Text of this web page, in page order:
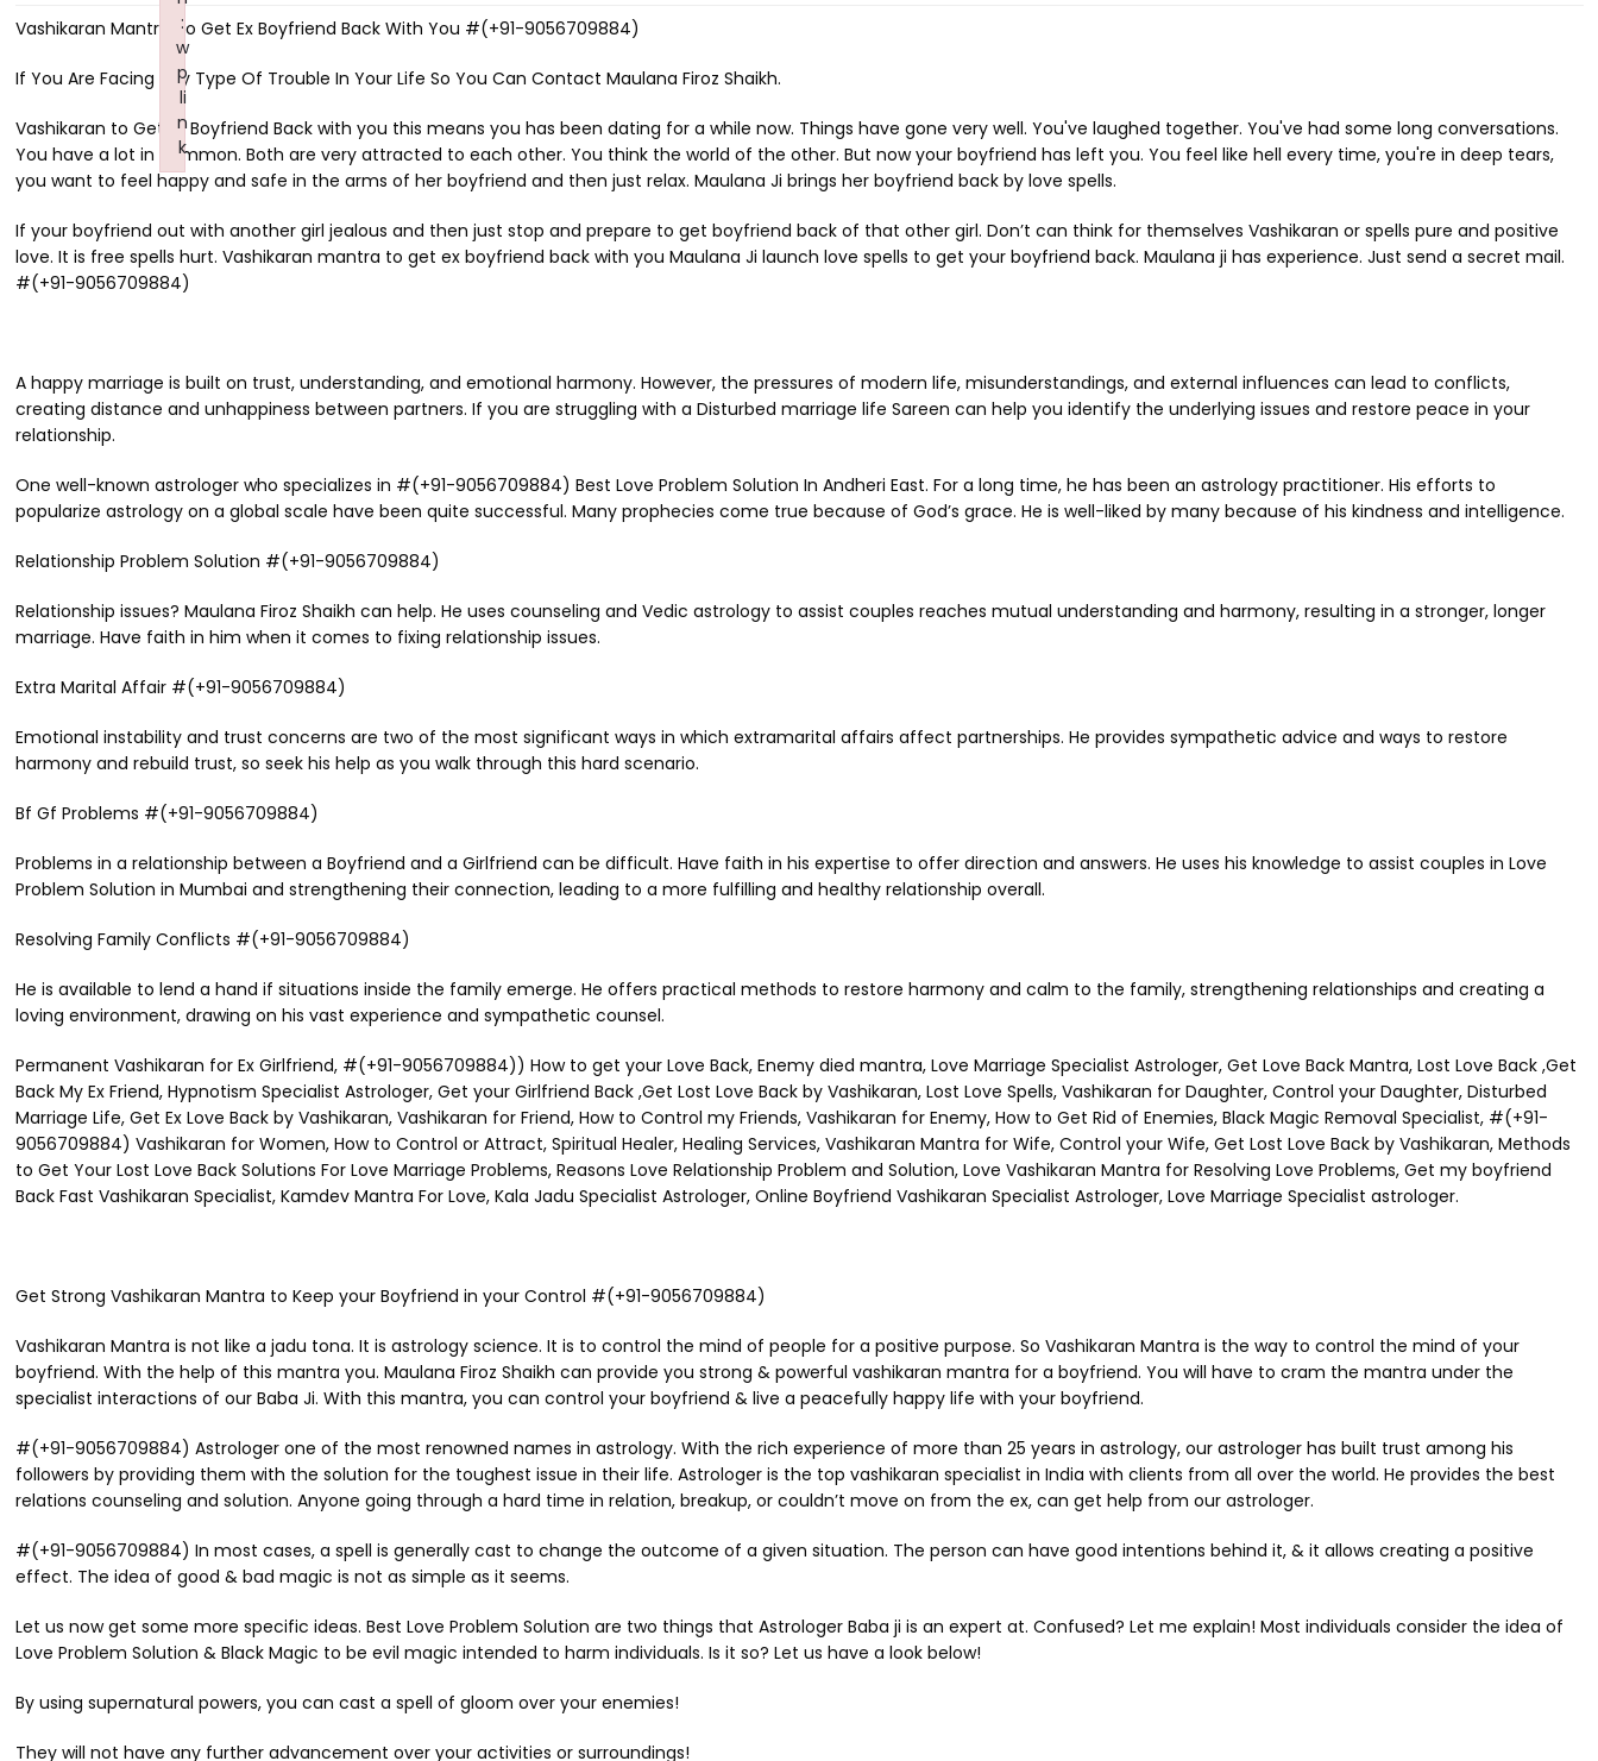
Vashikaran Mantra To Get Ex Boyfriend Back With You #(+91-9056709884)
If You Are Facing Any Type Of Trouble In Your Life So You Can Contact Maulana Firoz Shaikh.
Vashikaran to Get Ex Boyfriend Back with you this means you has been dating for a while now. Things have gone very well. You've laughed together. You've had some long conversations.
You have a lot in common. Both are very attracted to each other. You think the world of the other. But now your boyfriend has left you. You feel like hell every time, you're in deep tears,
you want to feel happy and safe in the arms of her boyfriend and then just relax. Maulana Ji brings her boyfriend back by love spells.
If your boyfriend out with another girl jealous and then just stop and prepare to get boyfriend back of that other girl. Don’t can think for themselves Vashikaran or spells pure and positive
love. It is free spells hurt. Vashikaran mantra to get ex boyfriend back with you Maulana Ji launch love spells to get your boyfriend back. Maulana ji has experience. Just send a secret mail.
#(+91-9056709884)
A happy marriage is built on trust, understanding, and emotional harmony. However, the pressures of modern life, misunderstandings, and external influences can lead to conflicts,
creating distance and unhappiness between partners. If you are struggling with a Disturbed marriage life Sareen can help you identify the underlying issues and restore peace in your
relationship.
One well-known astrologer who specializes in #(+91-9056709884) Best Love Problem Solution In Andheri East. For a long time, he has been an astrology practitioner. His efforts to
popularize astrology on a global scale have been quite successful. Many prophecies come true because of God’s grace. He is well-liked by many because of his kindness and intelligence.
Relationship Problem Solution #(+91-9056709884)
Relationship issues? Maulana Firoz Shaikh can help. He uses counseling and Vedic astrology to assist couples reaches mutual understanding and harmony, resulting in a stronger, longer
marriage. Have faith in him when it comes to fixing relationship issues.
Extra Marital Affair #(+91-9056709884)
Emotional instability and trust concerns are two of the most significant ways in which extramarital affairs affect partnerships. He provides sympathetic advice and ways to restore
harmony and rebuild trust, so seek his help as you walk through this hard scenario.
Bf Gf Problems #(+91-9056709884)
Problems in a relationship between a Boyfriend and a Girlfriend can be difficult. Have faith in his expertise to offer direction and answers. He uses his knowledge to assist couples in Love
Problem Solution in Mumbai and strengthening their connection, leading to a more fulfilling and healthy relationship overall.
Resolving Family Conflicts #(+91-9056709884)
He is available to lend a hand if situations inside the family emerge. He offers practical methods to restore harmony and calm to the family, strengthening relationships and creating a
loving environment, drawing on his vast experience and sympathetic counsel.
Permanent Vashikaran for Ex Girlfriend, #(+91-9056709884)) How to get your Love Back, Enemy died mantra, Love Marriage Specialist Astrologer, Get Love Back Mantra, Lost Love Back ,Get
Back My Ex Friend, Hypnotism Specialist Astrologer, Get your Girlfriend Back ,Get Lost Love Back by Vashikaran, Lost Love Spells, Vashikaran for Daughter, Control your Daughter, Disturbed
Marriage Life, Get Ex Love Back by Vashikaran, Vashikaran for Friend, How to Control my Friends, Vashikaran for Enemy, How to Get Rid of Enemies, Black Magic Removal Specialist, #(+91-
9056709884) Vashikaran for Women, How to Control or Attract, Spiritual Healer, Healing Services, Vashikaran Mantra for Wife, Control your Wife, Get Lost Love Back by Vashikaran, Methods
to Get Your Lost Love Back Solutions For Love Marriage Problems, Reasons Love Relationship Problem and Solution, Love Vashikaran Mantra for Resolving Love Problems, Get my boyfriend
Back Fast Vashikaran Specialist, Kamdev Mantra For Love, Kala Jadu Specialist Astrologer, Online Boyfriend Vashikaran Specialist Astrologer, Love Marriage Specialist astrologer.
Get Strong Vashikaran Mantra to Keep your Boyfriend in your Control #(+91-9056709884)
Vashikaran Mantra is not like a jadu tona. It is astrology science. It is to control the mind of people for a positive purpose. So Vashikaran Mantra is the way to control the mind of your
boyfriend. With the help of this mantra you. Maulana Firoz Shaikh can provide you strong & powerful vashikaran mantra for a boyfriend. You will have to cram the mantra under the
specialist interactions of our Baba Ji. With this mantra, you can control your boyfriend & live a peacefully happy life with your boyfriend.
#(+91-9056709884) Astrologer one of the most renowned names in astrology. With the rich experience of more than 25 years in astrology, our astrologer has built trust among his
followers by providing them with the solution for the toughest issue in their life. Astrologer is the top vashikaran specialist in India with clients from all over the world. He provides the best
relations counseling and solution. Anyone going through a hard time in relation, breakup, or couldn’t move on from the ex, can get help from our astrologer.
#(+91-9056709884) In most cases, a spell is generally cast to change the outcome of a given situation. The person can have good intentions behind it, & it allows creating a positive
effect. The idea of good & bad magic is not as simple as it seems.
Let us now get some more specific ideas. Best Love Problem Solution are two things that Astrologer Baba ji is an expert at. Confused? Let me explain! Most individuals consider the idea of
Love Problem Solution & Black Magic to be evil magic intended to harm individuals. Is it so? Let us have a look below!
By using supernatural powers, you can cast a spell of gloom over your enemies!
They will not have any further advancement over your activities or surroundings!
:
w
p
li
n
k
Failed to initialize plugin: wplink